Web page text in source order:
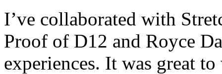
I’ve collaborated with
Proof of D12 and Royce
experiences. It was great